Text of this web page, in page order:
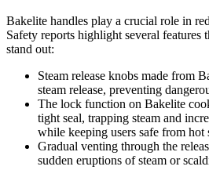
Bakelite handles play a crucial role in
Safety reports highlight several features
stand out:
Steam release knobs made from
steam release, preventing
The lock function on Bakelite
tight seal, trapping steam and
while keeping users safe from hot
Gradual venting through the
sudden eruptions of steam or